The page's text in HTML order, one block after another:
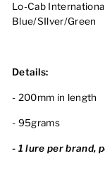
Lo-Cab
Blue/SIlver/Green
Details:
- 200mm in length
- 95grams
- 1 lure per brand,